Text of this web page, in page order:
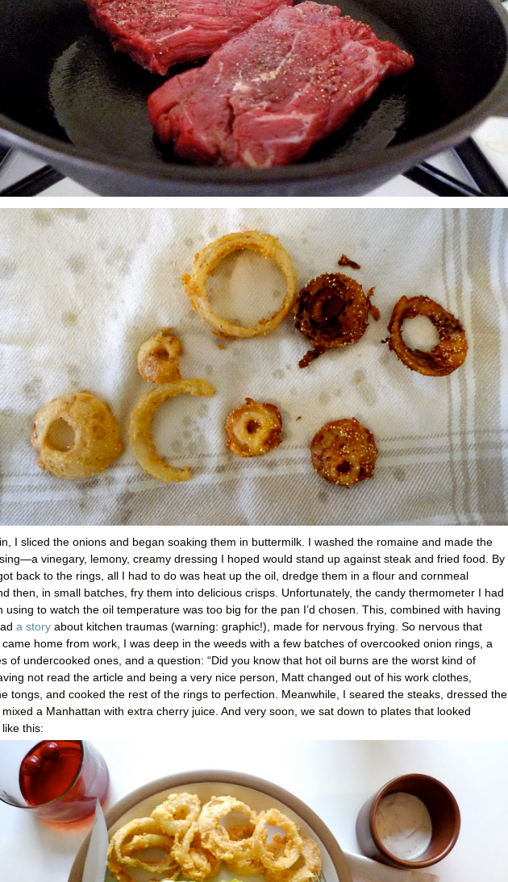
I sliced the onions and began soaking them in buttermilk. I washed the romaine and made the
vinegary, lemony, creamy dressing I hoped would stand up against steak and fried food. By
back to the rings, all I had to do was heat up the oil, dredge them in a flour and cornmeal
then, in small batches, fry them into delicious crisps. Unfortunately, the candy thermometer I had
using to watch the oil temperature was too big for the pan I’d chosen. This, combined with having
a story about kitchen traumas (warning: graphic!), made for nervous frying. So nervous that
home from work, I was deep in the weeds with a few batches of overcooked onion rings, a
of undercooked ones, and a question: “Did you know that hot oil burns are the worst kind of
not read the article and being a very nice person, Matt changed out of his work clothes,
tongs, and cooked the rest of the rings to perfection. Meanwhile, I seared the steaks, dressed the
a Manhattan with extra cherry juice. And very soon, we sat down to plates that looked
this: